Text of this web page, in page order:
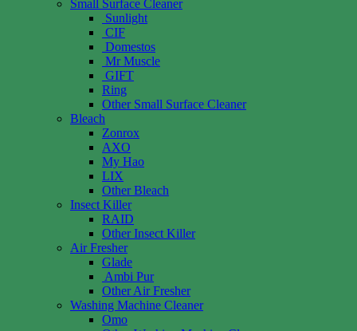
Small Surface Cleaner
Sunlight
CIF
Domestos
Mr Muscle
GIFT
Ring
Other Small Surface Cleaner
Bleach
Zonrox
AXO
My Hao
LIX
Other Bleach
Insect Killer
RAID
Other Insect Killer
Air Fresher
Glade
Ambi Pur
Other Air Fresher
Washing Machine Cleaner
Omo